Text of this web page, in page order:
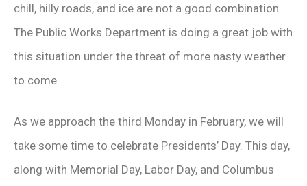
chill, hilly roads, and ice are not a good combination.
The Public Works Department is doing a great job with
this situation under the threat of more nasty weather
to come.
As we approach the third Monday in February, we will
take some time to celebrate Presidents’ Day. This day,
along with Memorial Day, Labor Day, and Columbus